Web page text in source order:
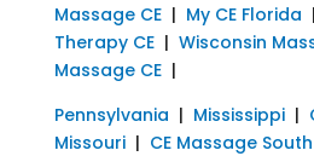
Massage CE| My CE Florida |
Therapy CE| Wisconsin
Massage CE|
Pennsylvania | Mississippi|
Missouri| CE Massage